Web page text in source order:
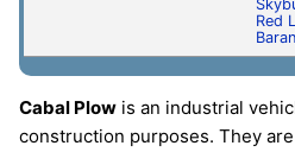
Red
Cabal Plow is an industrial
construction purposes. They